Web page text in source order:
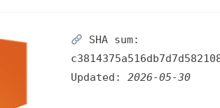
SHA sum:
Updated: 2026-05-30